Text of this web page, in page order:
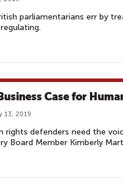
parliamentarians err by
Case for
13, 2019
rights defenders need the
Board Member Kimberly